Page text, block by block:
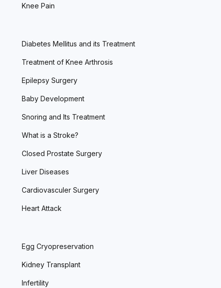
Knee Pain
Diabetes Mellitus and its Treatment
Treatment of Knee Arthrosis
Epilepsy Surgery
Baby Development
Snoring and Its Treatment
What is a Stroke?
Closed Prostate Surgery
Liver Diseases
Cardiovasculer Surgery
Heart Attack
Egg Cryopreservation
Kidney Transplant
Infertility